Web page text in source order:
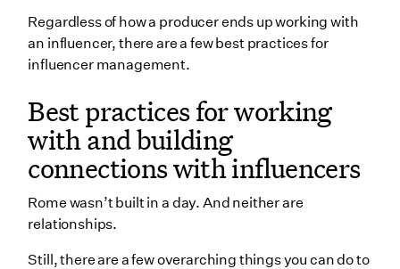
Regardless of how a producer ends up working with
an influencer, there are a few best practices for
influencer management.
Best practices for working
with and building
connections with influencers
Rome wasn’t built in a day. And neither are
relationships.
Still, there are a few overarching things you can do to